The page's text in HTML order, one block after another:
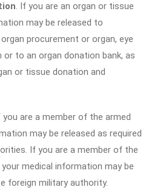
. If you are an organ or tissue
may be released to
procurement or organ, eye
to an organ donation bank, as
or tissue donation and
you are a member of the armed
may be released as required
If you are a member of the
medical information may be
foreign military authority.